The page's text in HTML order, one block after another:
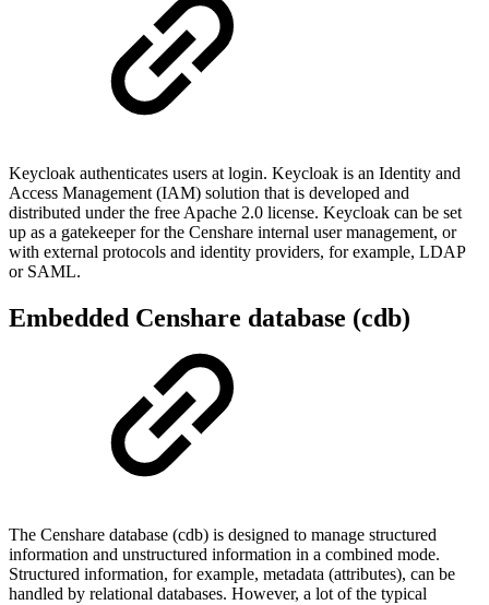
Keycloak authenticates users at login. Keycloak is an Identity and
Access Management (IAM) solution that is developed and
distributed under the free Apache 2.0 license. Keycloak can be set
up as a gatekeeper for the Censhare internal user management, or
with external protocols and identity providers, for example, LDAP
or SAML.
Embedded Censhare database (cdb)
The Censhare database (cdb) is designed to manage structured
information and unstructured information in a combined mode.
Structured information, for example, metadata (attributes), can be
handled by relational databases. However, a lot of the typical